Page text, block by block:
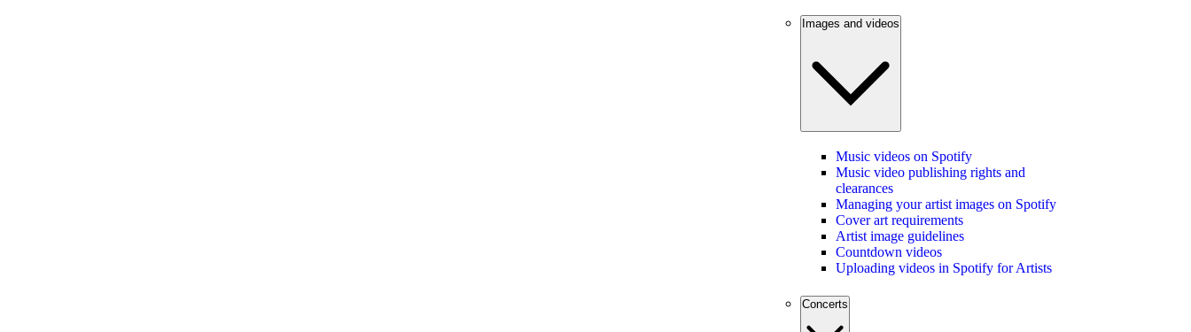
Images and videos
Music videos on Spotify
Music video publishing rights and
clearances
Managing your artist images on Spotify
Cover art requirements
Artist image guidelines
Countdown videos
Uploading videos in Spotify for Artists
Concerts